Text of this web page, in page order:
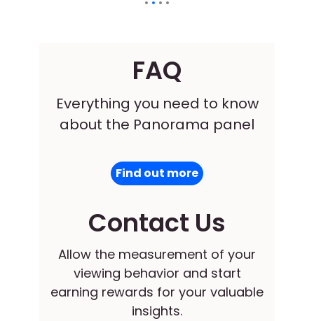
FAQ
Everything you need to know
about the Panorama panel
Find out more
Contact Us
Allow the measurement of your
viewing behavior and start
earning rewards for your valuable
insights.